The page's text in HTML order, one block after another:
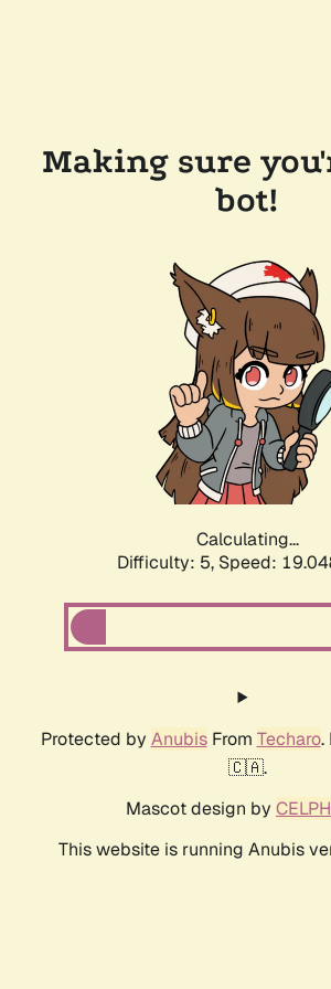
Making sure
bot!
Calculating...
Difficulty: 5, Speed:
Protected by AnubisFrom Techaro.
🇨🇦.
Mascot design by
This website is running Anubis